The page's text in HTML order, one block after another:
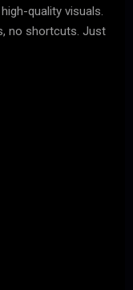
quality visuals.
no shortcuts. Just